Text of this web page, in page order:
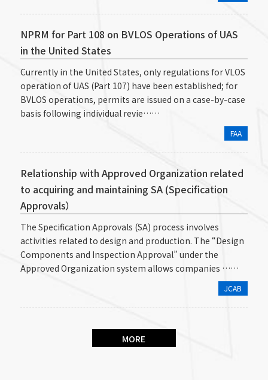
NPRM for Part 108 on BVLOS Operations of UAS
in the United States
Currently in the United States, only regulations for VLOS
operation of UAS (Part 107) have been established; for
BVLOS operations, permits are issued on a case-by-case
basis following individual revie……
FAA
Relationship with Approved Organization related
to acquiring and maintaining SA (Specification
Approvals）
The Specification Approvals (SA) process involves
activities related to design and production. The “Design
Components and Inspection Approval” under the
Approved Organization system allows companies ……
JCAB
MORE